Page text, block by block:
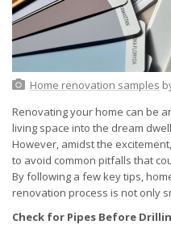
Home renovation samples
Renovating your home can be
living space into the dream
However, amidst the
to avoid common pitfalls that
By following a few key tips,
renovation process is not only
Check for Pipes Before